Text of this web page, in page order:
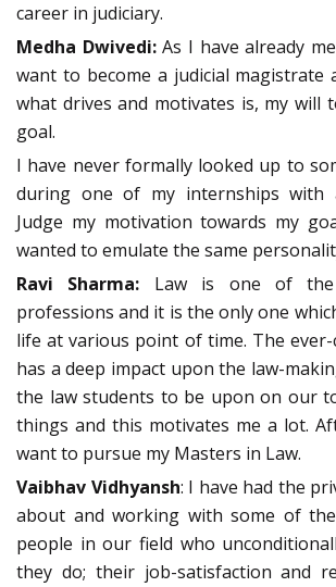
career in judiciary.
Medha Dwivedi:As I have already
want to become a judicial magistrate
what drives and motivates is, my will
goal.
I have never formally looked up to
during one of my internships with
Judge my motivation towards my
wanted to emulate the same
Ravi Sharma: Law is one of the
professions and it is the only one
life at various point of time. The
has a deep impact upon the law-
the law students to be upon on our
things and this motivates me a lot.
want to pursue my Masters in Law.
Vaibhav Vidhyansh: I have had the
about and working with some of the
people in our field who
they do; their job-satisfaction and